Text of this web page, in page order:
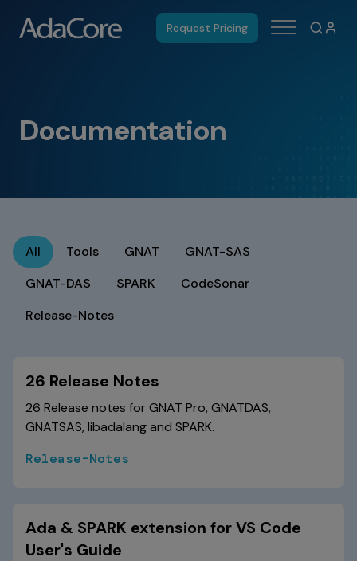
Request Pricing
Documentation
All Tools GNAT
GNAT-SAS
GNAT-DAS
SPARK
CodeSonar
Release-Notes
26 Release Notes
26 Release notes for GNAT Pro, GNATDAS,
GNATSAS, libadalang and SPARK.
Release-Notes
Ada & SPARK extension for VS Code
User's Guide